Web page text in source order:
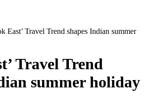
East’ Travel Trend shapes Indian summer
Travel Trend
summer holiday